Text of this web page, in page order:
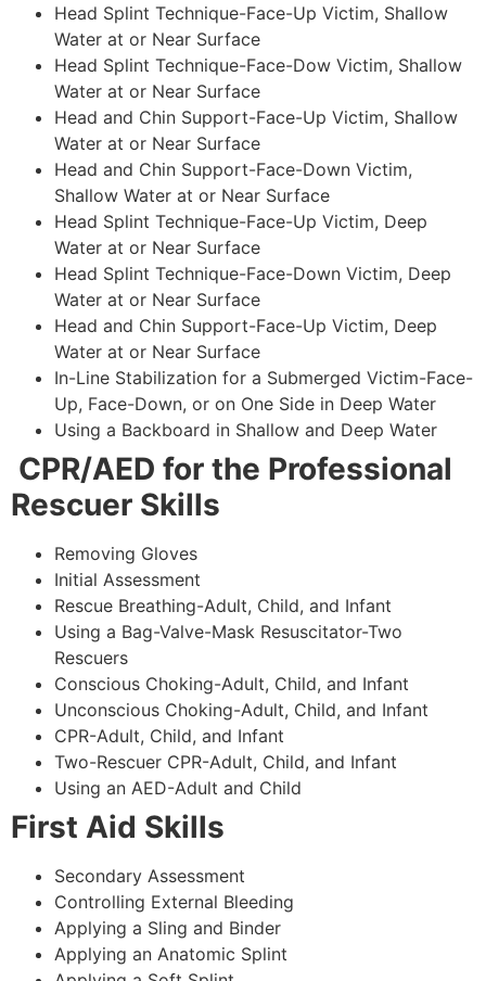
Head Splint Technique-Face-Up Victim, Shallow
Water at or Near Surface
Head Splint Technique-Face-Dow Victim, Shallow
Water at or Near Surface
Head and Chin Support-Face-Up Victim, Shallow
Water at or Near Surface
Head and Chin Support-Face-Down Victim,
Shallow Water at or Near Surface
Head Splint Technique-Face-Up Victim, Deep
Water at or Near Surface
Head Splint Technique-Face-Down Victim, Deep
Water at or Near Surface
Head and Chin Support-Face-Up Victim, Deep
Water at or Near Surface
In-Line Stabilization for a Submerged Victim-Face-
Up, Face-Down, or on One Side in Deep Water
Using a Backboard in Shallow and Deep Water
CPR/AED for the Professional
Rescuer Skills
Removing Gloves
Initial Assessment
Rescue Breathing-Adult, Child, and Infant
Using a Bag-Valve-Mask Resuscitator-Two
Rescuers
Conscious Choking-Adult, Child, and Infant
Unconscious Choking-Adult, Child, and Infant
CPR-Adult, Child, and Infant
Two-Rescuer CPR-Adult, Child, and Infant
Using an AED-Adult and Child
First Aid Skills
Secondary Assessment
Controlling External Bleeding
Applying a Sling and Binder
Applying an Anatomic Splint